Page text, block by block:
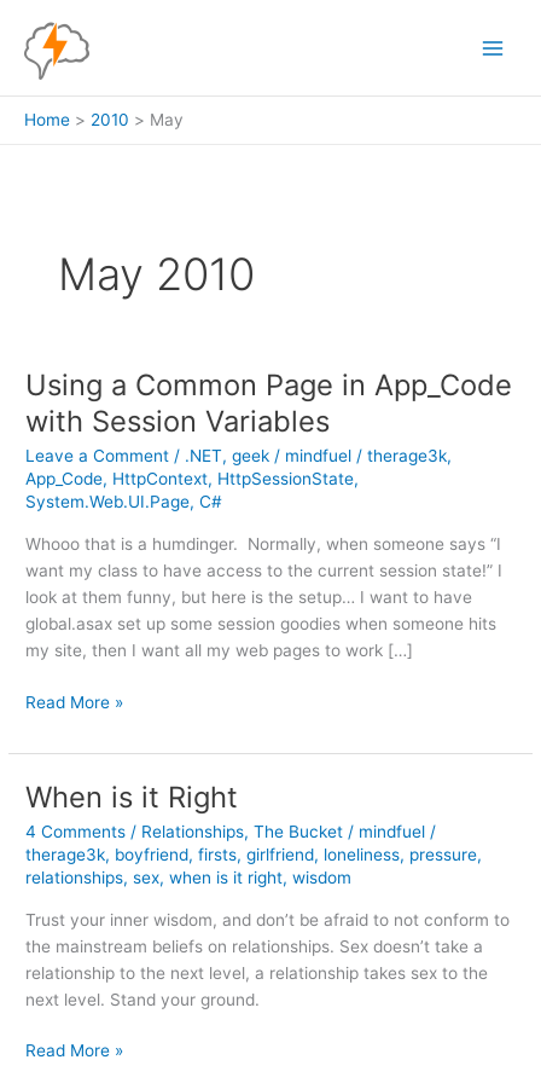
content
Home 2010 May
May 2010
Using a Common Page in App_Code
with Session Variables
Leave a Comment / .NET,geek / mindfuel/therage3k,
App_Code, HttpContext, HttpSessionState,
System.Web.UI.Page,C#
Whooo that is a humdinger. Normally, when someone says “I
want my class to have access to the current session state!” I
look at them funny, but here is the setup… I want to have
global.asax set up some session goodies when someone hits
my site, then I want all my web pages to work […]
Using
Common
in
App_Code
with
Session
Variables
Read More »
When is it Right
4 Comments / Relationships,The Bucket / mindfuel/
therage3k, boyfriend,firsts,girlfriend, loneliness, pressure,
relationships,sex,when is it right,wisdom
Trust your inner wisdom, and don’t be afraid to not conform to
the mainstream beliefs on relationships. Sex doesn’t take a
relationship to the next level, a relationship takes sex to the
next level. Stand your ground.
When
Read More »